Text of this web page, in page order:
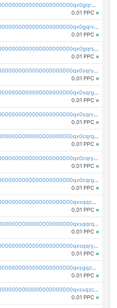
pc1qcanvas0000000000000000000000000000000000000qx0gqrgzscu7axy
0.01 PPC ×
pc1qcanvas0000000000000000000000000000000000000qx0gqrvzss5nnel
0.01 PPC ×
pc1qcanvas0000000000000000000000000000000000000qx0gqrszsp9eskv
0.01 PPC ×
pc1qcanvas0000000000000000000000000000000000000qx0sqryzsaqjwn3
0.01 PPC ×
pc1qcanvas0000000000000000000000000000000000000qx0sqrgzs9c9um4
0.01 PPC ×
pc1qcanvas0000000000000000000000000000000000000qx0sqrvzsdsgjyw
0.01 PPC ×
pc1qcanvas0000000000000000000000000000000000000qx0cqrqzs7nkc89
0.01 PPC ×
pc1qcanvas0000000000000000000000000000000000000qx0cqryzskmmkc7
0.01 PPC ×
pc1qcanvas0000000000000000000000000000000000000qx0cqrgzswrvys6
0.01 PPC ×
pc1qcanvas0000000000000000000000000000000000000qxsqqzuzsahk0vn
0.01 PPC ×
pc1qcanvas0000000000000000000000000000000000000qxsqqrqzsa22kgd
0.01 PPC ×
pc1qcanvas0000000000000000000000000000000000000qxsqqryzs4z8chk
0.01 PPC ×
pc1qcanvas0000000000000000000000000000000000000qxsgqzczs7yjec8
0.01 PPC ×
pc1qcanvas0000000000000000000000000000000000000qxssqzczsrqfc9k
0.01 PPC ×